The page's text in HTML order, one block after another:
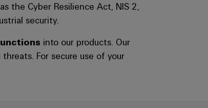
the Cyber Resilience Act, NIS 2,
security.
into our products. Our
For secure use of your